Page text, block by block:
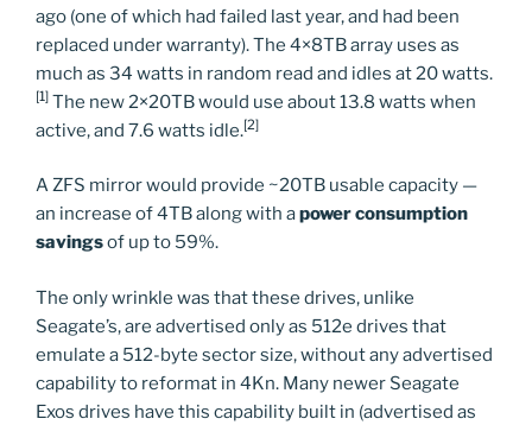
ago (one of which had failed last year, and had been
replaced under warranty). The 4×8TB array uses as
much as 34 watts in random read and idles at 20 watts.
[1] The new 2×20TB would use about 13.8 watts when
active, and 7.6 watts idle.[2]
A ZFS mirror would provide ~20TB usable capacity —
an increase of 4TB along with apower consumption
savingsof up to 59%.
The only wrinkle was that these drives, unlike
Seagate’s, are advertised only as 512e drives that
emulate a 512-byte sector size, without any advertised
capability to reformat in 4Kn. Many newer Seagate
Exos drives have this capability built in (advertised as